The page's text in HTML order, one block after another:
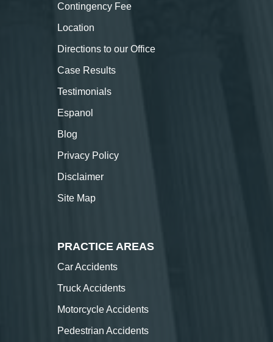
Contingency Fee
Location
Directions to our Office
Case Results
Testimonials
Espanol
Blog
Privacy Policy
Disclaimer
Site Map
PRACTICE AREAS
Car Accidents
Truck Accidents
Motorcycle Accidents
Pedestrian Accidents